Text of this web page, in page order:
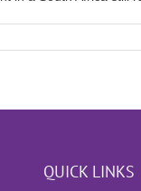
QUICK LINKS